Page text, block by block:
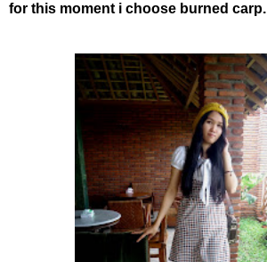
for this moment i choose burned carp.